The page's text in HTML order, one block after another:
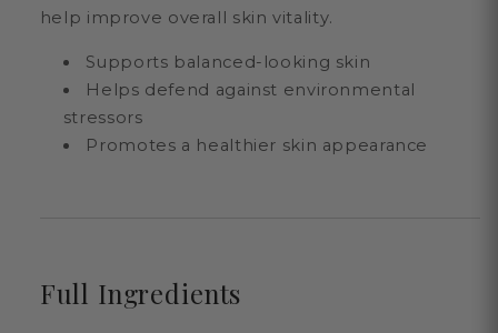
help improve overall skin vitality.
Supports balanced-looking skin
Helps defend against environmental
stressors
Promotes a healthier skin appearance
Full Ingredients